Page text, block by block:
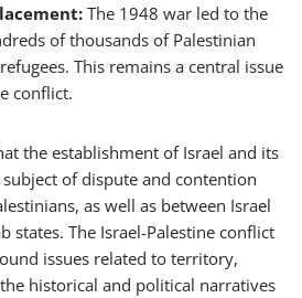
The 1948 war led to the
of thousands of Palestinian
This remains a central issue
conflict.
the establishment of Israel and its
of dispute and contention
as well as between Israel
states. The Israel-Palestine conflict
issues related to territory,
historical and political narratives